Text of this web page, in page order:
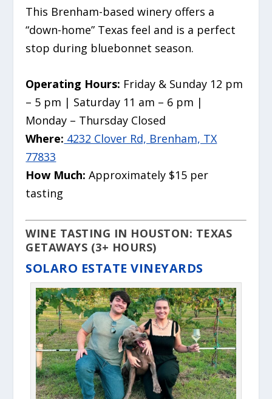
This Brenham-based winery offers a
“down-home” Texas feel and is a perfect
stop during bluebonnet season.
Operating Hours: Friday & Sunday 12 pm
– 5 pm | Saturday 11 am – 6 pm |
Monday – Thursday Closed
Where: 4232 Clover Rd, Brenham, TX
77833
How Much: Approximately $15 per
tasting
WINE TASTING IN HOUSTON: TEXAS
GETAWAYS (3+ HOURS)
SOLARO ESTATE VINEYARDS